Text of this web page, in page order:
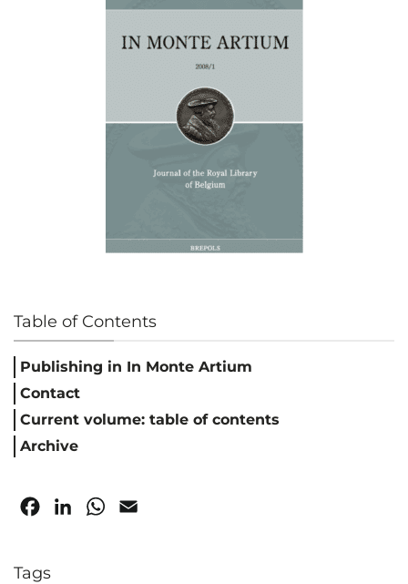
Table of Contents
Publishing in In Monte Artium
Contact
Current volume: table of contents
Archive
FacebookLinkedInWhatsApp
Tags